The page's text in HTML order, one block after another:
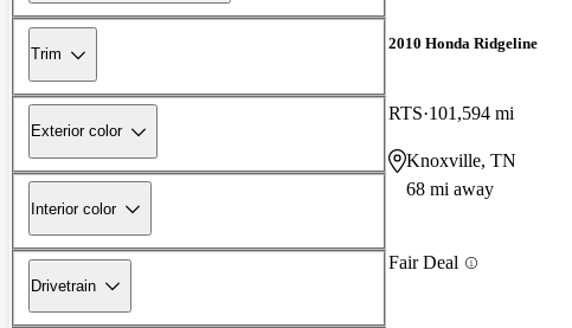
Trim
Exterior color
Interior color
Drivetrain
2010 Honda Ridgeline
RTS 101,594 mi
Knoxville, TN
68 mi away
Fair Deal